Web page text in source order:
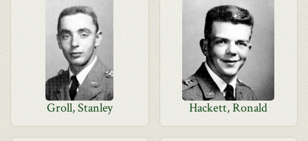
Groll, Stanley Hackett, Ronald